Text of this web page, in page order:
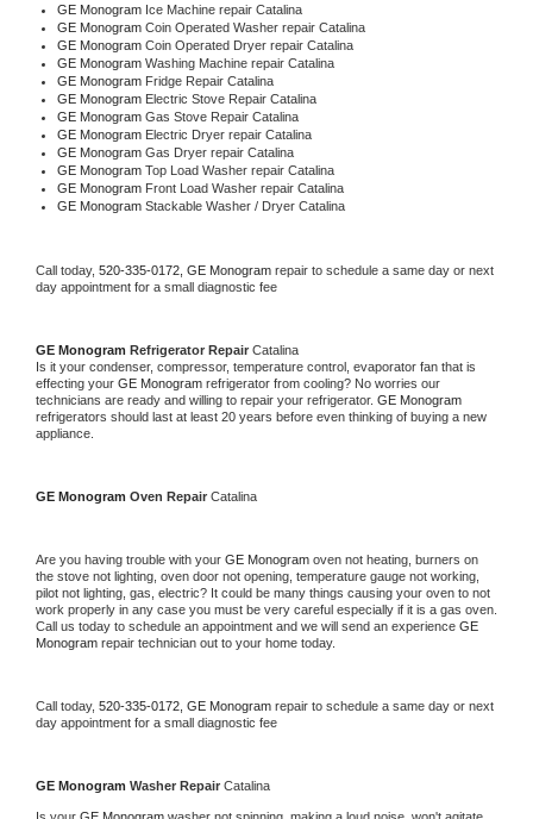
GE Monogram Ice Machine repair Catalina
GE Monogram Coin Operated Washer repair Catalina
GE Monogram Coin Operated Dryer repair Catalina
GE Monogram Washing Machine repair Catalina
GE Monogram Fridge Repair Catalina
GE Monogram Electric Stove Repair Catalina
GE Monogram Gas Stove Repair Catalina
GE Monogram Electric Dryer repair Catalina
GE Monogram Gas Dryer repair Catalina
GE Monogram Top Load Washer repair Catalina
GE Monogram Front Load Washer repair Catalina
GE Monogram Stackable Washer / Dryer Catalina
Call today, 520-335-0172, GE Monogram repair to schedule a same day or next
day appointment for a small diagnostic fee
GE Monogram Refrigerator Repair Catalina
Is it your condenser, compressor, temperature control, evaporator fan that is
effecting your GE Monogram refrigerator from cooling? No worries our
technicians are ready and willing to repair your refrigerator.
refrigerators should last at least 20 years before even thinking of buying a new
appliance.
GE Monogram Oven Repair Catalina
Are you having trouble with your GE Monogram oven not heating, burners on
the stove not lighting, oven door not opening, temperature gauge not working,
pilot not lighting, gas, electric? It could be many things causing your oven to not
work properly in any case you must be very careful especially if it is a gas oven.
Call us today to schedule an appointment and we will send an experience GE
Monogram repair technician out to your home today.
Call today, 520-335-0172, GE Monogram repair to schedule a same day or next
day appointment for a small diagnostic fee
GE Monogram Washer Repair Catalina